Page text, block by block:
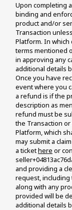
Upon completing
binding and
product and/or
Transaction
Platform. In which
terms mentioned
in approving any
additional details
Once you have
event where you
a refund is if the
description as
refund must be
the Transaction
Platform, which
may submit a
a ticket here or
and providing a
request, including
along with any
provided will be
additional details